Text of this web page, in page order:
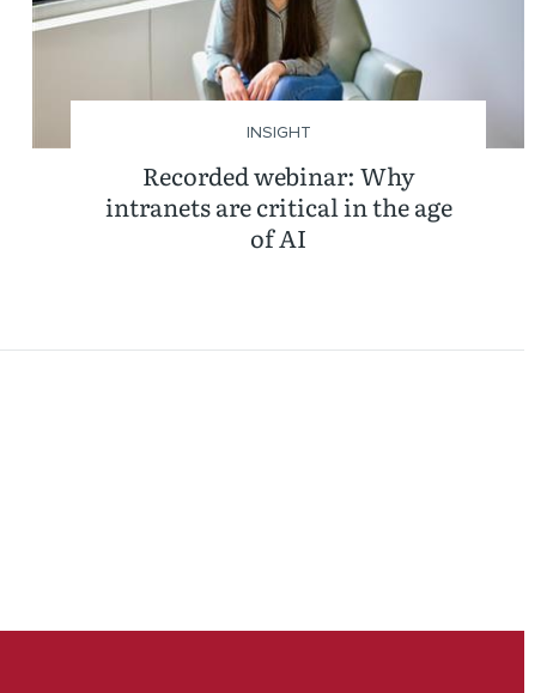
Recorded webinar: Why
intranets are critical in the age
of AI
INSIGHT